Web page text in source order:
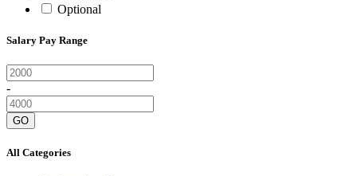
Optional
Salary Pay Range
-
GO
All Categories